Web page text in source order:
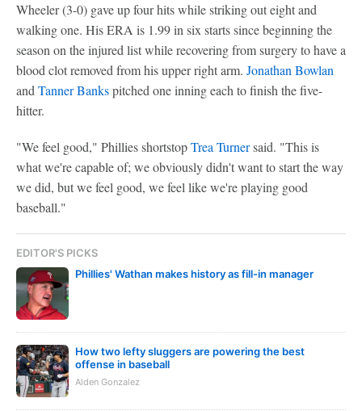
Wheeler (3-0) gave up four hits while striking out eight and
walking one. His ERA is 1.99 in six starts since beginning the
season on the injured list while recovering from surgery to have a
blood clot removed from his upper right arm. Jonathan Bowlan
and Tanner Bankspitched one inning each to finish the five-
hitter.
"We feel good," Phillies shortstopTrea Turnersaid. "This is
what we're capable of; we obviously didn't want to start the way
we did, but we feel good, we feel like we're playing good
baseball."
EDITOR'S PICKS
Phillies' Wathan makes history as fill-in manager
How two lefty sluggers are powering the best
offense in baseball
Alden Gonzalez